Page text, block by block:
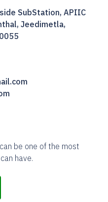
SubStation, APIIC
Jeedimetla,
be one of the most
have.